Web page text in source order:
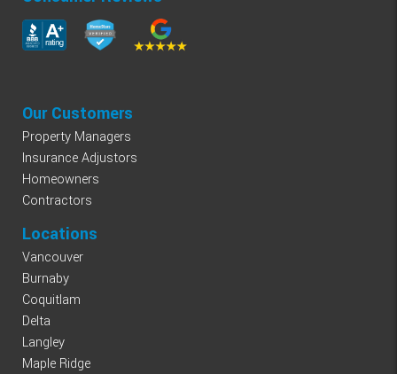
Our Customers
Property Managers
Insurance Adjustors
Homeowners
Contractors
Locations
Vancouver
Burnaby
Coquitlam
Delta
Langley
Maple Ridge